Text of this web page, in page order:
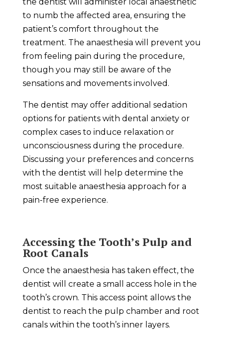
to numb the affected area, ensuring the
patient’s comfort throughout the
treatment. The anaesthesia will prevent you
from feeling pain during the procedure,
though you may still be aware of the
sensations and movements involved.
The dentist may offer additional sedation
options for patients with dental anxiety or
complex cases to induce relaxation or
unconsciousness during the procedure.
Discussing your preferences and concerns
with the dentist will help determine the
most suitable anaesthesia approach for a
pain-free experience.
Accessing the Tooth’s Pulp and
Root Canals
Once the anaesthesia has taken effect, the
dentist will create a small access hole in the
tooth’s crown. This access point allows the
dentist to reach the pulp chamber and root
canals within the tooth’s inner layers.